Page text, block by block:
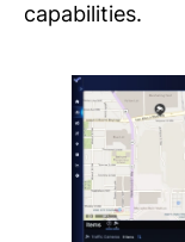
capabilities.